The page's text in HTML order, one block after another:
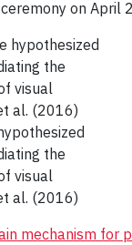
on April
the
visual
al. (2016)
mechanism for